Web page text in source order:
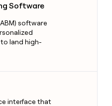
Software
software
land high-
interface that